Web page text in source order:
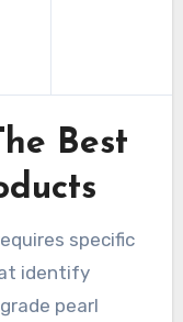
Best
specific
identify
pearl